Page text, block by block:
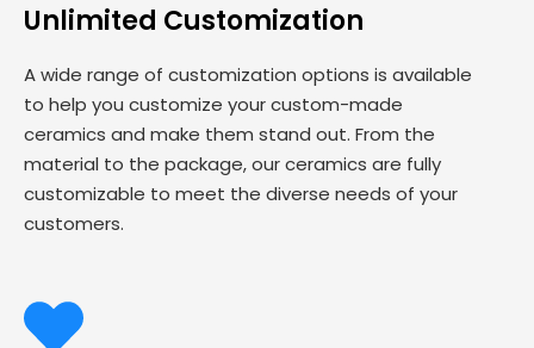
Unlimited Customization
A wide range of customization options is available
to help you customize your custom-made
ceramics and make them stand out. From the
material to the package, our ceramics are fully
customizable to meet the diverse needs of your
customers.